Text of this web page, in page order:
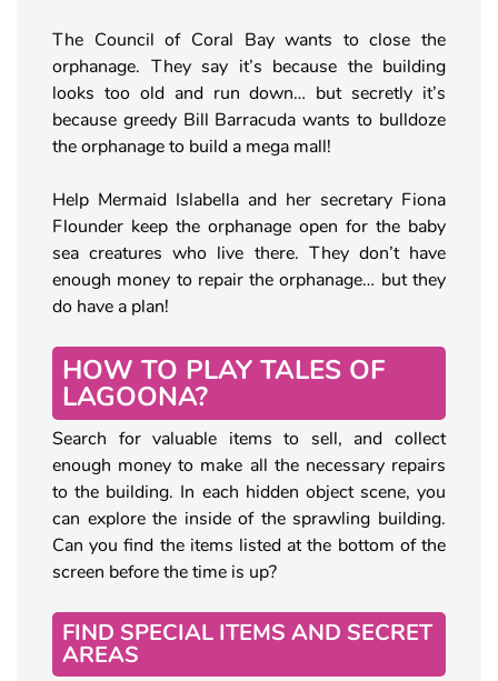
The Council of Coral Bay wants to close the
orphanage. They say it’s because the building
looks too old and run down… but secretly it’s
because greedy Bill Barracuda wants to bulldoze
the orphanage to build a mega mall!
Help Mermaid Islabella and her secretary Fiona
Flounder keep the orphanage open for the baby
sea creatures who live there. They don’t have
enough money to repair the orphanage… but they
do have a plan!
HOW TO PLAY TALES OF
LAGOONA?
Search for valuable items to sell, and collect
enough money to make all the necessary repairs
to the building. In each hidden object scene, you
can explore the inside of the sprawling building.
Can you find the items listed at the bottom of the
screen before the time is up?
FIND SPECIAL ITEMS AND SECRET
AREAS